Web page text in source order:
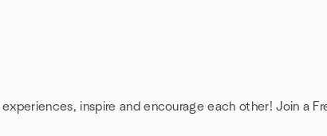
inspire and encourage each other! Join a